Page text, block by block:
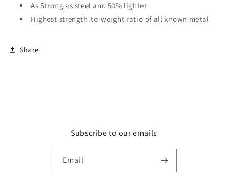
As Strong as steel and 50% lighter
Highest strength-to-weight ratio of all known metal
Share
Subscribe to our emails
Email